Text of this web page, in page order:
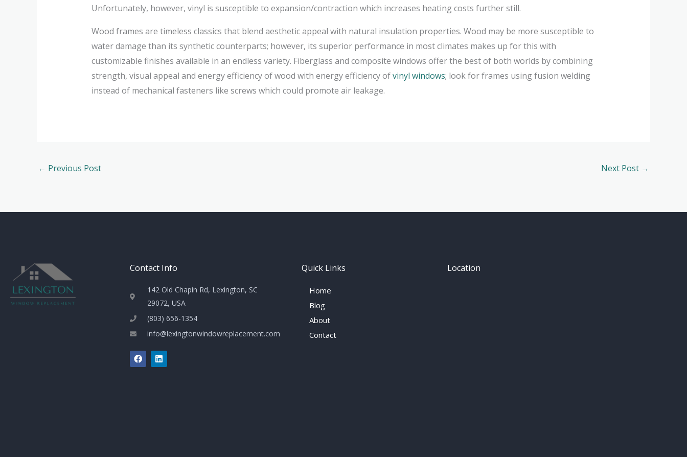
Unfortunately, however, vinyl is susceptible to expansion/contraction which increases heating costs further still.
Wood frames are timeless classics that blend aesthetic appeal with natural insulation properties. Wood may be more susceptible to
water damage than its synthetic counterparts; however, its superior performance in most climates makes up for this with
customizable finishes available in an endless variety. Fiberglass and composite windows offer the best of both worlds by combining
strength, visual appeal and energy efficiency of wood with energy efficiency ofvinyl windows; look for frames using fusion welding
instead of mechanical fasteners like screws which could promote air leakage.
← Previous Post Next Post →
Contact Info
142 Old Chapin Rd, Lexington, SC
29072, USA
(803) 656-1354
info@lexingtonwindowreplacement.com
F
a
c
L
i
n
Quick Links
Home
Blog
About
Contact
Location